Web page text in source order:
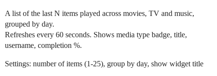
A list of the last N items played across movies, TV and music,
grouped by day.
Refreshes every 60 seconds. Shows media type badge, title,
username, completion %.
Settings: number of items (1-25), group by day, show widget title